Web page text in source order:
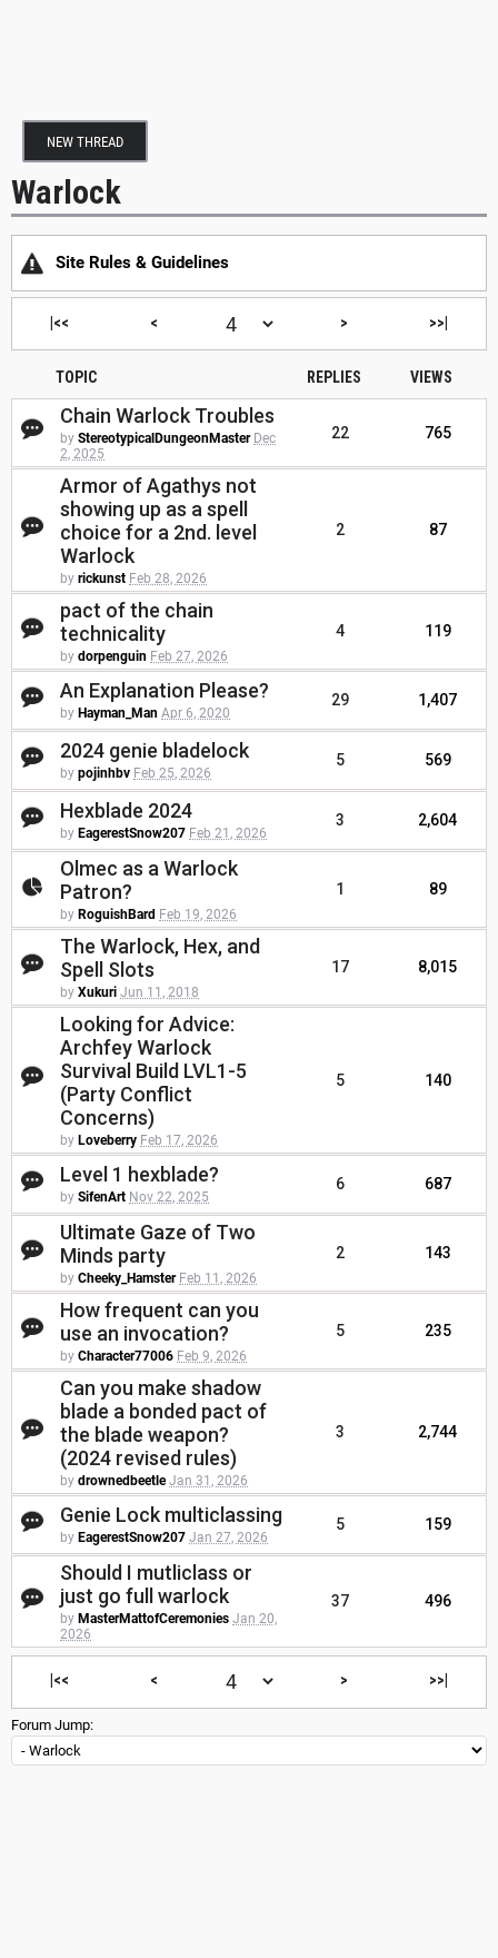
NEW THREAD
Warlock
Site Rules & Guidelines
|<< < > >>|
TOPIC REPLIES VIEWS
Chain Warlock Troubles
by StereotypicalDungeonMaster Dec
2, 2025
22 765
Armor of Agathys not
showing up as a spell
choice for a 2nd. level
Warlock
by rickunst Feb 28, 2026
2 87
pact of the chain
technicality
by dorpenguin Feb 27, 2026
4 119
An Explanation Please?
by Hayman_Man Apr 6, 2020
29 1,407
2024 genie bladelock
by pojinhbv Feb 25, 2026
5 569
Hexblade 2024
by EagerestSnow207 Feb 21, 2026
3 2,604
Olmec as a Warlock
Patron?
by RoguishBard Feb 19, 2026
1 89
The Warlock, Hex, and
Spell Slots
by Xukuri Jun 11, 2018
17 8,015
Looking for Advice:
Archfey Warlock
Survival Build LVL1-5
(Party Conflict
Concerns)
by Loveberry Feb 17, 2026
5 140
Level 1 hexblade?
by SifenArt Nov 22, 2025
6 687
Ultimate Gaze of Two
Minds party
by Cheeky_Hamster Feb 11, 2026
2 143
How frequent can you
use an invocation?
by Character77006 Feb 9, 2026
5 235
Can you make shadow
blade a bonded pact of
the blade weapon?
(2024 revised rules)
by drownedbeetle Jan 31, 2026
3 2,744
Genie Lock multiclassing
by EagerestSnow207 Jan 27, 2026
5 159
Should I mutliclass or
just go full warlock
by MasterMattofCeremonies Jan 20,
2026
37 496
|<< < > >>|
Forum Jump: